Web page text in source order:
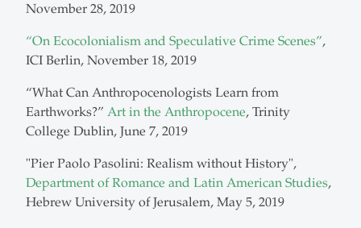
November 28, 2019
“On Ecocolonialism and Speculative Crime Scenes”,
ICI Berlin, November 18, 2019
“What Can Anthropocenologists Learn from
Earthworks?” Art in the Anthropocene, Trinity
College Dublin, June 7, 2019
"Pier Paolo Pasolini: Realism without History",
Department of Romance and Latin American Studies,
Hebrew University of Jerusalem, May 5, 2019